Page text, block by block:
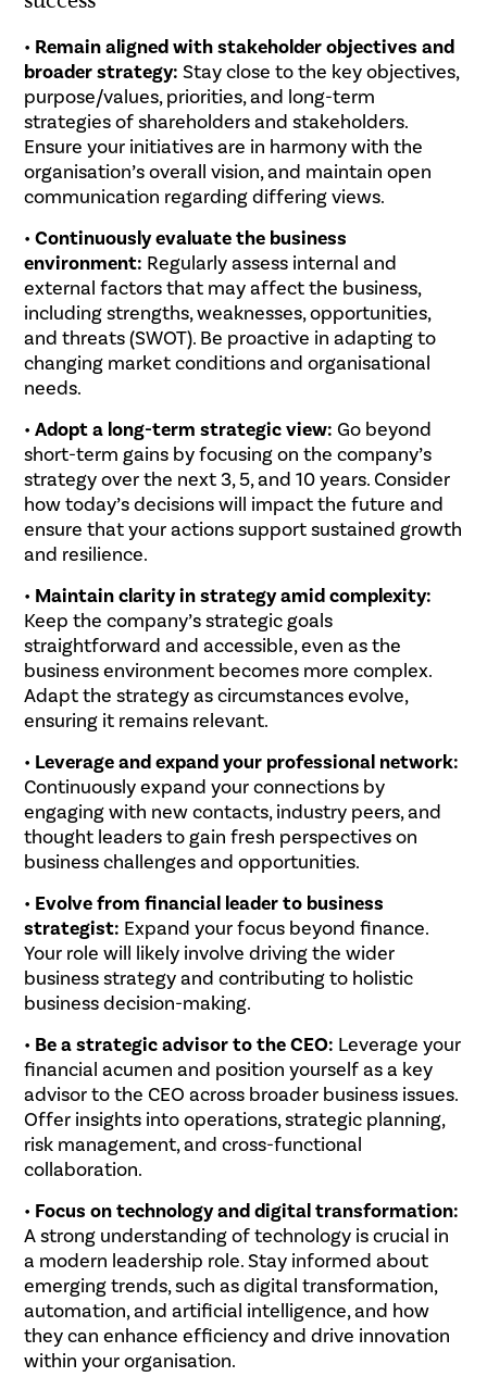
• Remain aligned with stakeholder objectives and
broader strategy:Stay close to the key objectives,
purpose/values, priorities, and long-term
strategies of shareholders and stakeholders.
Ensure your initiatives are in harmony with the
organisation’s overall vision, and maintain open
communication regarding differing views.
•Continuously evaluate the business
environment: Regularly assess internal and
external factors that may affect the business,
including strengths, weaknesses, opportunities,
and threats (SWOT). Be proactive in adapting to
changing market conditions and organisational
needs.
•Adopt a long-term strategic view: Go beyond
short-term gains by focusing on the company’s
strategy over the next 3, 5, and 10 years. Consider
how today’s decisions will impact the future and
ensure that your actions support sustained growth
and resilience.
• Maintain clarity in strategy amid complexity:
Keep the company’s strategic goals
straightforward and accessible, even as the
business environment becomes more complex.
Adapt the strategy as circumstances evolve,
ensuring it remains relevant.
• Leverage and expand your professional network:
Continuously expand your connections by
engaging with new contacts, industry peers, and
thought leaders to gain fresh perspectives on
business challenges and opportunities.
• Evolve from financial leader to business
strategist: Expand your focus beyond finance.
Your role will likely involve driving the wider
business strategy and contributing to holistic
business decision-making.
• Be a strategic advisor to the CEO: Leverage your
financial acumen and position yourself as a key
advisor to the CEO across broader business issues.
Offer insights into operations, strategic planning,
risk management, and cross-functional
collaboration.
• Focus on technology and digital transformation:
A strong understanding of technology is crucial in
a modern leadership role. Stay informed about
emerging trends, such as digital transformation,
automation, and artificial intelligence, and how
they can enhance efficiency and drive innovation
within your organisation.